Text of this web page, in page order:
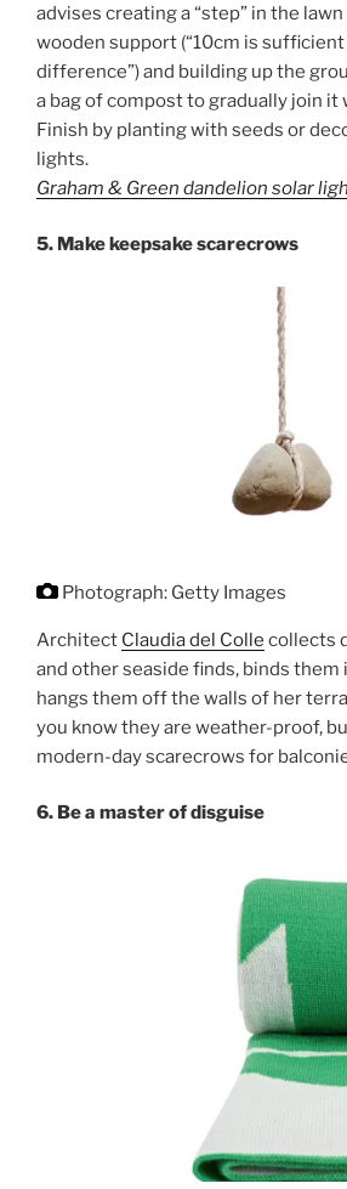
advises creating a “step” in the
wooden support (“10cm is sufficient
difference”) and building up the
a bag of compost to gradually join it
Finish by planting with seeds or
lights.
Graham & Green dandelion solar
5. Make keepsake scarecrows
Photograph: Getty Images
Architect Claudia del Colle collects
and other seaside finds, binds them
hangs them off the walls of her
you know they are weather-proof,
modern-day scarecrows for
6. Be a master of disguise